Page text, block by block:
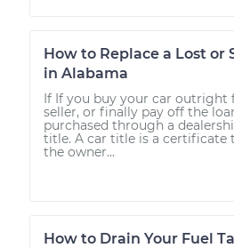
How to Replace a Lost or
in Alabama
If If you buy your car outright
seller, or finally pay off the
purchased through a
title. A car title is a certificate
the owner...
How to Drain Your Fuel